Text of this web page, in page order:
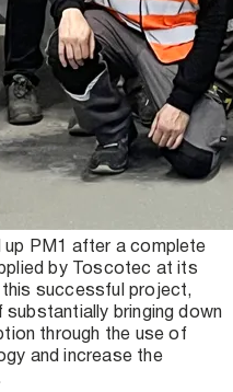
PM1 after a complete
by Toscotec at its
successful project,
bringing down
through the use of
and increase the